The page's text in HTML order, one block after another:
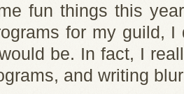
fun things this
for my guild, I
be. In fact, I
and writing